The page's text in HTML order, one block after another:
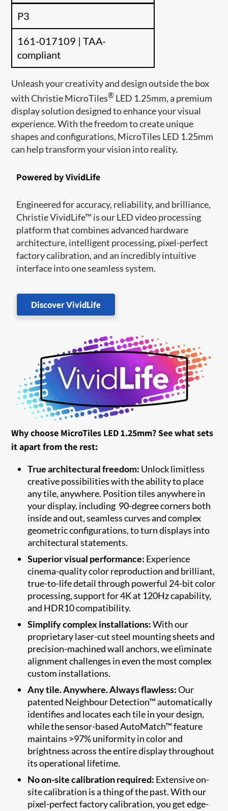
P3
161-017109 | TAA-
compliant
Unleash your creativity and design outside the box
with Christie MicroTiles® LED 1.25mm, a premium
display solution designed to enhance your visual
experience. With the freedom to create unique
shapes and configurations, MicroTiles LED 1.25mm
can help transform your vision into reality.
Powered by VividLife
Engineered for accuracy, reliability, and brilliance,
Christie VividLife™ is our LED video processing
platform that combines advanced hardware
architecture, intelligent processing, pixel-perfect
factory calibration, and an incredibly intuitive
interface into one seamless system.
Discover VividLife
Why choose MicroTiles LED 1.25mm? See what sets
it apart from the rest:
True architectural freedom: Unlock limitless
creative possibilities with the ability to place
any tile, anywhere. Position tiles anywhere in
your display, including 90-degree corners both
inside and out, seamless curves and complex
geometric configurations, to turn displays into
architectural statements.
Superior visual performance: Experience
cinema-quality color reproduction and brilliant,
true-to-life detail through powerful 24-bit color
processing, support for 4K at 120Hz capability,
and HDR10 compatibility.
Simplify complex installations:With our
proprietary laser-cut steel mounting sheets and
precision-machined wall anchors, we eliminate
alignment challenges in even the most complex
custom installations.
Any tile. Anywhere. Always flawless:Our
patented Neighbour Detection™ automatically
identifies and locates each tile in your design,
while the sensor-based AutoMatch™ feature
maintains >97% uniformity in color and
brightness across the entire display throughout
its operational lifetime.
No on-site calibration required: Extensive on-
site calibration is a thing of the past. With our
pixel-perfect factory calibration, you get edge-